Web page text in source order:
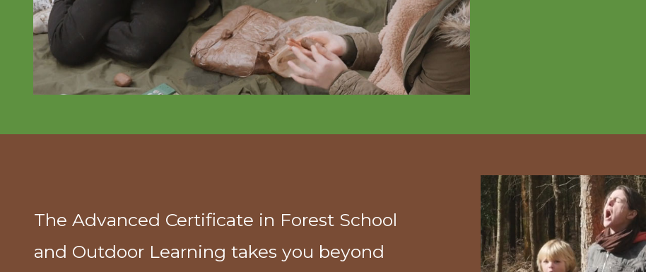
The Advanced Certificate in Forest School
and Outdoor Learning takes you beyond